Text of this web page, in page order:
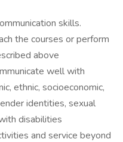
skills.
the courses or perform
above
well with
ethnic, socioeconomic,
identities, sexual
disabilities
and service beyond